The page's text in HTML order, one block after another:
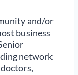
and/or
business
network